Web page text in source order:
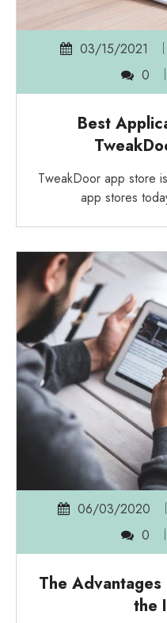
03/15/2021
0
Best
TweakDoor app store
app stores
06/03/2020
0
The
the